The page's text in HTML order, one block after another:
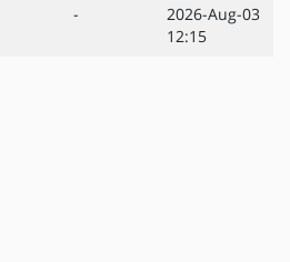
-
2026-Aug-03
12:15